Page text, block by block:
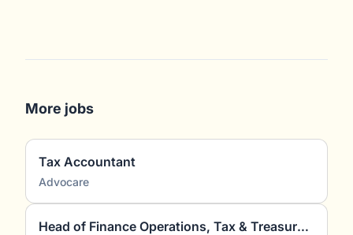
More jobs
Tax Accountant
Advocare
Head of Finance Operations, Tax & Treasury (m/w/d)